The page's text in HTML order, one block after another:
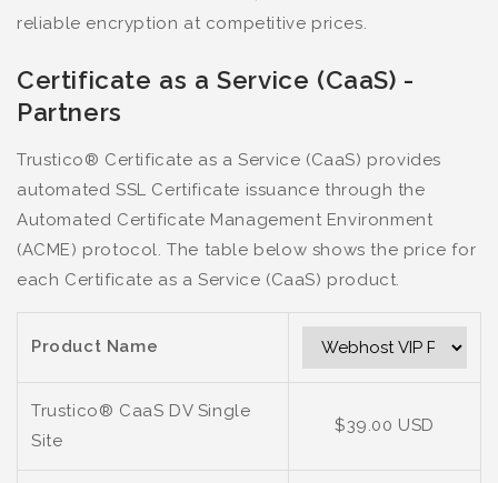
reliable encryption at competitive prices.
Certificate as a Service (CaaS) -
Partners
Trustico® Certificate as a Service (CaaS) provides
automated SSL Certificate issuance through the
Automated Certificate Management Environment
(ACME) protocol. The table below shows the price for
each Certificate as a Service (CaaS) product.
Product Name
Trustico® CaaS DV Single
Site
$39.00 USD